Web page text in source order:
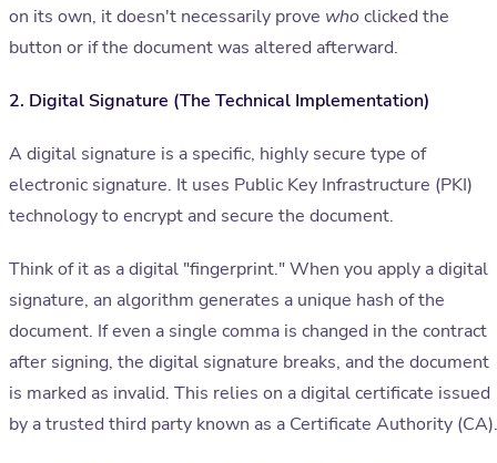
on its own, it doesn't necessarily prove whoclicked the
button or if the document was altered afterward.
2. Digital Signature (The Technical Implementation)
A digital signature is a specific, highly secure type of
electronic signature. It uses Public Key Infrastructure (PKI)
technology to encrypt and secure the document.
Think of it as a digital "fingerprint." When you apply a digital
signature, an algorithm generates a unique hash of the
document. If even a single comma is changed in the contract
after signing, the digital signature breaks, and the document
is marked as invalid. This relies on a digital certificate issued
by a trusted third party known as a Certificate Authority (CA).